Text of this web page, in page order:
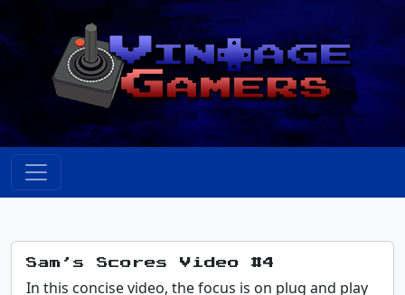
Sam’s Scores Video #4
In this concise video, the focus is on plug and play